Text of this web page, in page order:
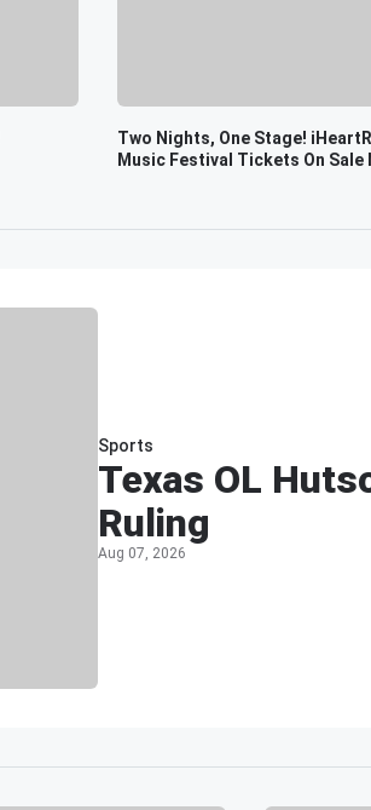
Two Nights, One Stage!
Music Festival Tickets On Sale
Sports
Texas OL
Ruling
Aug 07, 2026